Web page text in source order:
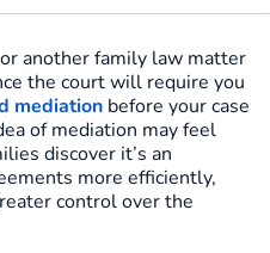
another family law matter
the court will require you
mediation before your case
of mediation may feel
discover it’s an
more efficiently,
control over the